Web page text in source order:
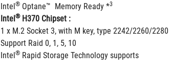
Intel® Optane™  Memory Ready *3
Intel® H370 Chipset :
1 x M.2 Socket 3, with M key, type 2242/2260/
Support Raid 0, 1, 5, 10
Intel® Rapid Storage Technology supports